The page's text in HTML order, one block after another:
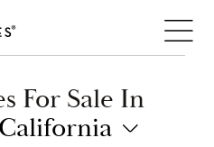
For Sale In